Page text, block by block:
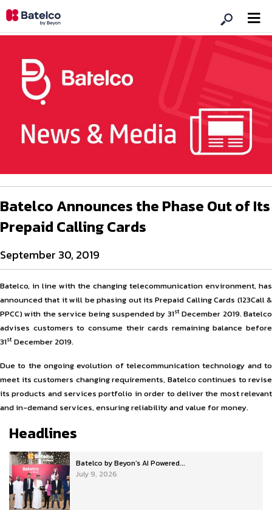
Batelco Announces the Phase Out of Its
Prepaid Calling Cards
September 30, 2019
Batelco, in line with the changing telecommunication environment, has
announced that it will be phasing out its Prepaid Calling Cards (123Call &
PPCC) with the service being suspended by 31stDecember 2019. Batelco
advises customers to consume their cards remaining balance before
31st December 2019.
Due to the ongoing evolution of telecommunication technology and to
meet its customers changing requirements, Batelco continues to revise
its products and services portfolio in order to deliver the most relevant
and in-demand services, ensuring reliability and value for money.
Headlines
Batelco by Beyon’s AI Powered...
July 9, 2026